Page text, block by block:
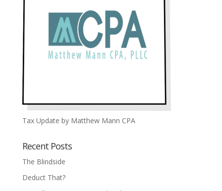
Tax Update by Matthew Mann CPA
Recent Posts
The Blindside
Deduct That?